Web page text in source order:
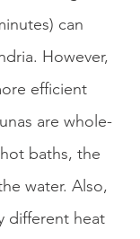
can
However,
efficient
are whole-
baths, the
water. Also,
different heat